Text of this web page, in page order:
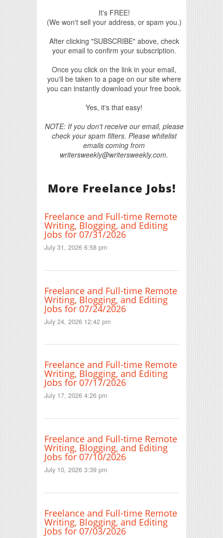
It's FREE!
(We won't sell your address, or spam you.)
After clicking "SUBSCRIBE" above, check
your email to confirm your subscription.
Once you click on the link in your email,
you'll be taken to a page on our site where
you can instantly download your free book.
Yes, it's that easy!
NOTE: If you don't receive our email, please
check your spam filters. Please whitelist
emails coming from
writersweekly@writersweekly.com.
More Freelance Jobs!
Freelance and Full-time Remote
Writing, Blogging, and Editing
Jobs for 07/31/2026
July 31, 2026 6:58 pm
Freelance and Full-time Remote
Writing, Blogging, and Editing
Jobs for 07/24/2026
July 24, 2026 12:42 pm
Freelance and Full-time Remote
Writing, Blogging, and Editing
Jobs for 07/17/2026
July 17, 2026 4:26 pm
Freelance and Full-time Remote
Writing, Blogging, and Editing
Jobs for 07/10/2026
July 10, 2026 3:39 pm
Freelance and Full-time Remote
Writing, Blogging, and Editing
Jobs for 07/03/2026